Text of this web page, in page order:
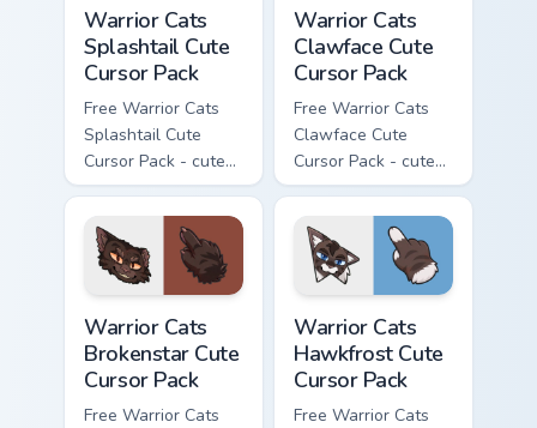
Warrior Cats
Splashtail Cute
Cursor Pack
Free Warrior Cats
Splashtail Cute
Cursor Pack - cute
kawaii Splashtail
character cursor
with matching paw.
Warrior Cats
Clawface Cute
Cursor Pack
Free Warrior Cats
Clawface Cute
Cursor Pack - cute
kawaii Clawface
character cursor
with matching paw.
Warrior Cats
Brokenstar Cute
Cursor Pack
Free Warrior Cats
Warrior Cats
Hawkfrost Cute
Cursor Pack
Free Warrior Cats